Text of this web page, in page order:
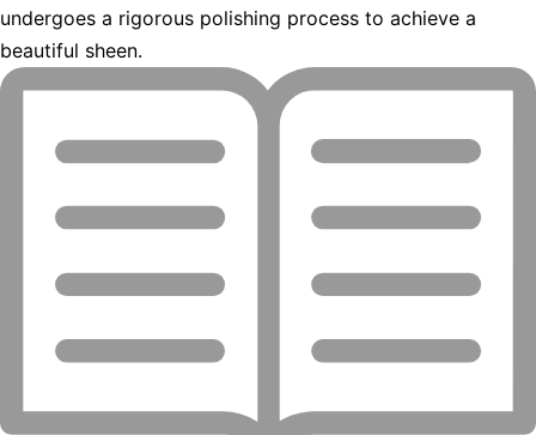
undergoes a rigorous polishing process to achieve a
beautiful sheen.